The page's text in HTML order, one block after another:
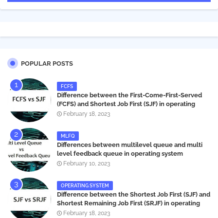
POPULAR POSTS
FCFS
Difference between the First-Come-First-Served
(FCFS) and Shortest Job First (SJF) in operating
systems
February 18, 2023
MLFQ
Differences between multilevel queue and multi
level feedback queue in operating system
February 10, 2023
OPERATING SYSTEM
Difference between the Shortest Job First (SJF) and
Shortest Remaining Job First (SRJF) in operating
systems
February 18, 2023